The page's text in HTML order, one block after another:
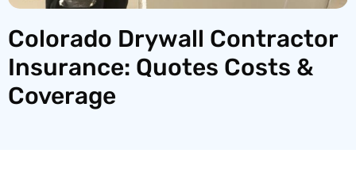
Colorado Drywall Contractor
Insurance: Quotes Costs &
Coverage